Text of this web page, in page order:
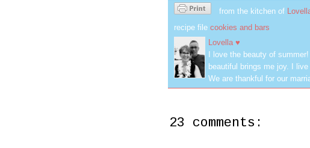
from the kitchen of
recipe file cookies and bars
Lovella ♥
I love the beauty of
beautiful brings me joy. I
We are thankful for our
23 comments: